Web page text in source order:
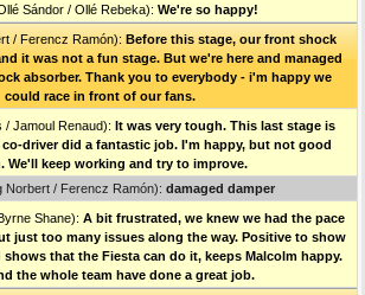
Sándor / Ollé Rebeka): We're so happy!
/ Ferencz Ramón): Before this stage, our front shock
it was not a fun stage. But we're here and managed
absorber. Thank you to everybody - i'm happy we
could race in front of our fans.
Jamoul Renaud): It was very tough. This last stage is
driver did a fantastic job. I'm happy, but not good
We'll keep working and try to improve.
Norbert / Ferencz Ramón): damaged damper
Shane): A bit frustrated, we knew we had the pace
just too many issues along the way. Positive to show
shows that the Fiesta can do it, keeps Malcolm happy.
the whole team have done a great job.